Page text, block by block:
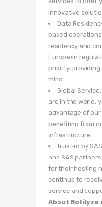
innovative
Data
based
residency and
European
priority,
mind.
Global
are in the world,
advantage of
benefiting from
infrastructure.
Trusted by
and SAS
for their hosting
continue to
service and
About Notilyze